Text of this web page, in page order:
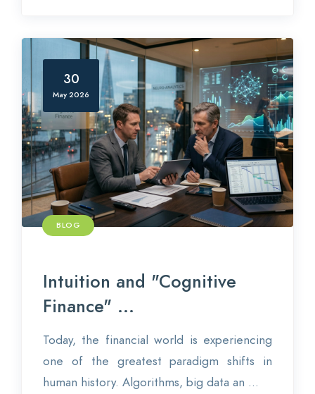
30
May 2026
Intuition and "Cognitive
Finance" ...
BLOG
Today, the financial world is experiencing
one of the greatest paradigm shifts in
human history. Algorithms, big data an ...